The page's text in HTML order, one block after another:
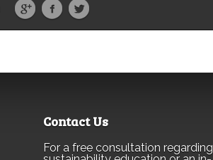
Contact Us
For a free consultation regarding